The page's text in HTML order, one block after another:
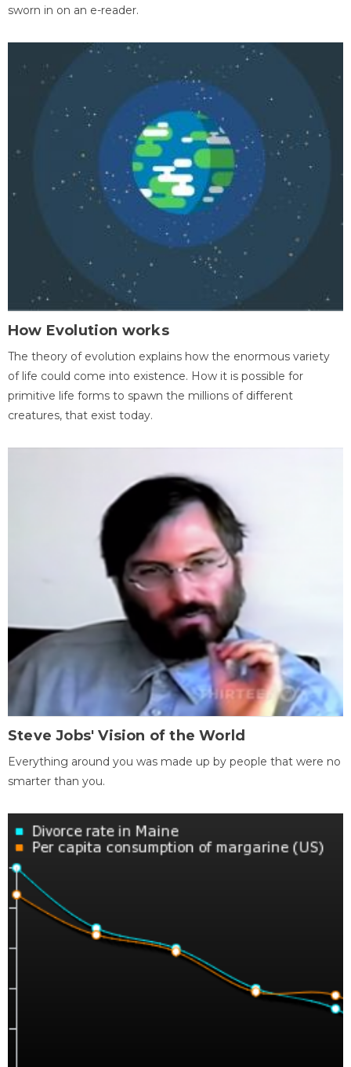
sworn in on an e-reader.
How Evolution works
The theory of evolution explains how the enormous variety
of life could come into existence. How it is possible for
primitive life forms to spawn the millions of different
creatures, that exist today.
Steve Jobs' Vision of the World
Everything around you was made up by people that were no
smarter than you.